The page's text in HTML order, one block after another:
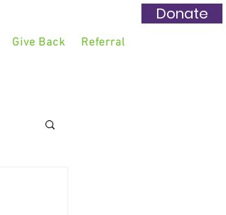
Donate
Give Back Referral